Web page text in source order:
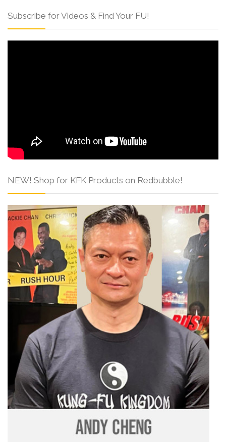
Subscribe for Videos & Find Your FU!
NEW! Shop for KFK Products on Redbubble!